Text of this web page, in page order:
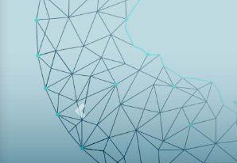
Previous